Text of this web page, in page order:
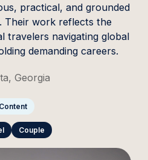
practical, and grounded
Their work reflects the
travelers navigating global
demanding careers.
Georgia
Content
Couple